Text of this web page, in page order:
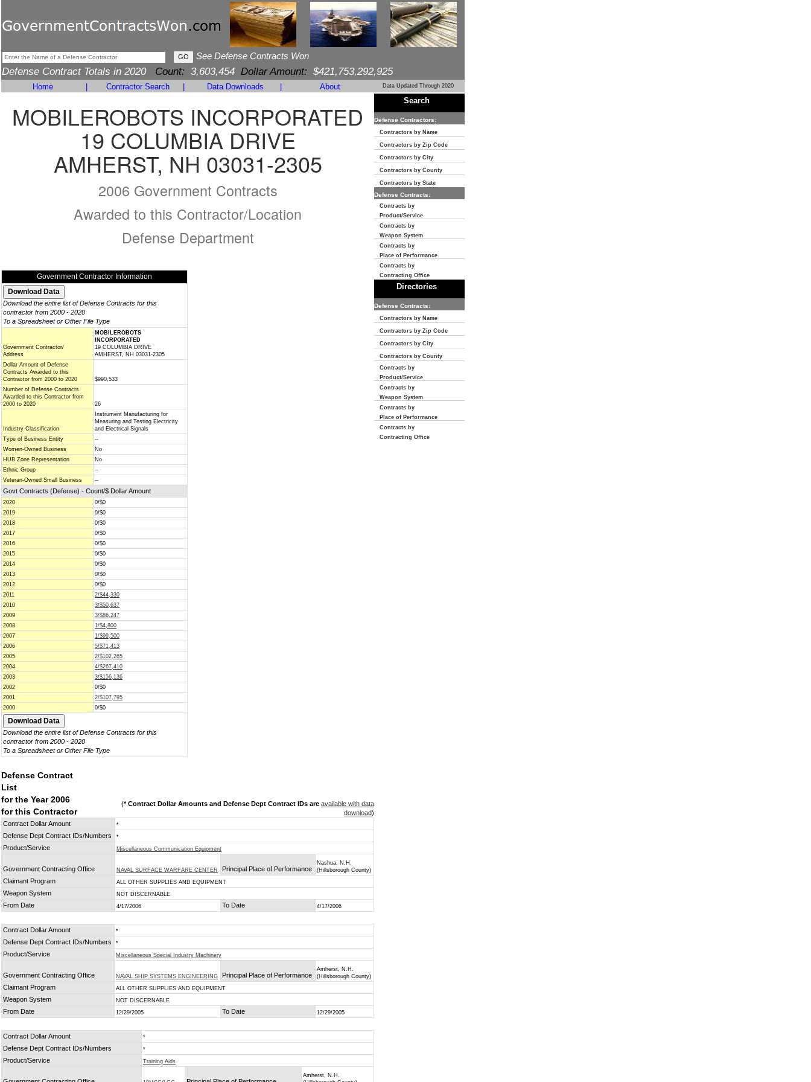
See Defense Contracts Won
Defense Contract Totals in 2020 Count: 3,603,454 Dollar Amount: $421,753,292,925
Home Contractor Search Data Downloads About Data Updated Through 2020
MOBILEROBOTS INCORPORATED
19 COLUMBIA DRIVE
AMHERST, NH 03031-2305
2006 Government Contracts
Awarded to this Contractor/Location
Defense Department
Government Contractor Information
Download the entire list of Defense Contracts for this
contractor from 2000 - 2020
To a Spreadsheet or Other File Type
Government Contractor/
Address
MOBILEROBOTS
INCORPORATED
19 COLUMBIA DRIVE
AMHERST, NH 03031-2305
Dollar Amount of Defense
Contracts Awarded to this
Contractor from 2000 to 2020
$990,533
Number of Defense Contracts
Awarded to this Contractor from
2000 to 2020
26
Industry Classification
Instrument Manufacturing for
Measuring and Testing Electricity
and Electrical Signals
Type of Business Entity
--
Women-Owned Business
No
HUB Zone Representation
No
Ethnic Group
--
Veteran-Owned Small Business
--
Govt Contracts (Defense) - Count/$ Dollar Amount
2020
0/$0
2019
0/$0
2018
0/$0
2017
0/$0
2016
0/$0
2015
0/$0
2014
0/$0
2013
0/$0
2012
0/$0
2011
2/$44,330
2010
3/$50,637
2009
3/$86,247
2008
1/$4,800
2007
1/$99,500
2006
5/$71,413
2005
2/$102,265
2004
4/$267,410
2003
3/$156,136
2002
0/$0
2001
2/$107,795
2000
0/$0
Download the entire list of Defense Contracts for this
contractor from 2000 - 2020
To a Spreadsheet or Other File Type
Defense Contract
List
for the Year 2006
for this Contractor
(* Contract Dollar Amounts and Defense Dept Contract IDs are available with data
download)
Contract Dollar Amount
*
Defense Dept Contract IDs/Numbers *
Product/Service Miscellaneous Communication Equipment
Government Contracting Office NAVAL SURFACE WARFARE CENTER Principal Place of Performance
Nashua, N.H.
(Hillsborough County)
Claimant Program ALL OTHER SUPPLIES AND EQUIPMENT
Weapon System NOT DISCERNABLE
From Date 4/17/2006 To Date 4/17/2006
Contract Dollar Amount *
Defense Dept Contract IDs/Numbers *
Product/Service Miscellaneous Special Industry Machinery
Government Contracting Office NAVAL SHIP SYSTEMS ENGINEERING Principal Place of Performance
Amherst, N.H.
(Hillsborough County)
Claimant Program ALL OTHER SUPPLIES AND EQUIPMENT
Weapon System NOT DISCERNABLE
From Date 12/29/2005 To Date 12/29/2005
Contract Dollar Amount *
Defense Dept Contract IDs/Numbers *
Product/Service Training Aids
Amherst, N.H.
Search
Defense Contractors:
Contractors by Name
Contractors by Zip Code
Contractors by City
Contractors by County
Contractors by State
Defense Contracts:
Contracts by
Product/Service
Contracts by
Weapon System
Contracts by
Place of Performance
Contracts by
Contracting Office
Directories
Defense Contracts:
Contractors by Name
Contractors by Zip Code
Contractors by City
Contractors by County
Contracts by
Product/Service
Contracts by
Weapon System
Contracts by
Place of Performance
Contracts by
Contracting Office